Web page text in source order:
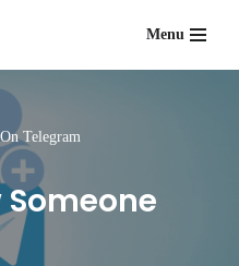
Menu
Telegram
Someone